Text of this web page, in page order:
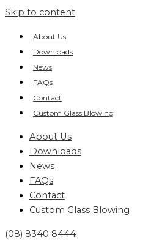
Skip to content
About Us
Downloads
News
FAQs
Contact
Custom Glass Blowing
About Us
Downloads
News
FAQs
Contact
Custom Glass Blowing
(08) 8340 8444